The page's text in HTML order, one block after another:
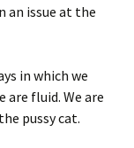
an issue at the
in which we
are fluid. We are
pussy cat.